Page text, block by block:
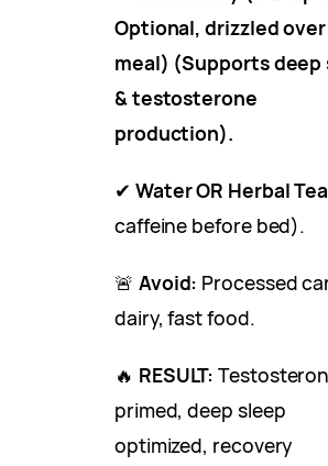
Optional, drizzled over
meal) (Supports deep
& testosterone
production).
✔ Water OR Herbal Tea
caffeine before bed).
🚨 Avoid: Processed
dairy, fast food.
🔥 RESULT:
primed, deep sleep
optimized, recovery